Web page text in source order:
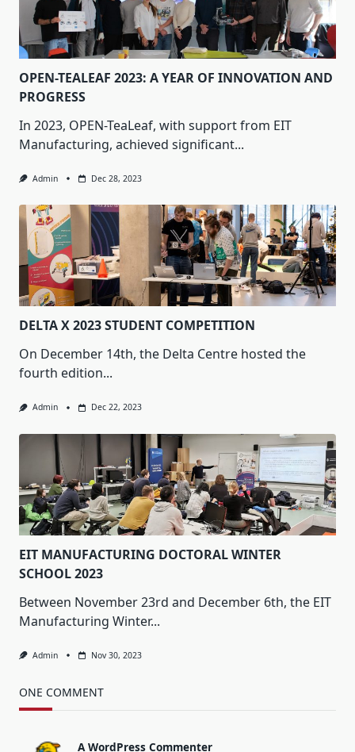
OPEN-TEALEAF 2023: A YEAR OF INNOVATION AND
PROGRESS
In 2023, OPEN-TeaLeaf, with support from EIT
Manufacturing, achieved significant...
Admin Dec 28, 2023
DELTA X 2023 STUDENT COMPETITION
On December 14th, the Delta Centre hosted the
fourth edition...
Admin Dec 22, 2023
EIT MANUFACTURING DOCTORAL WINTER
SCHOOL 2023
Between November 23rd and December 6th, the EIT
Manufacturing Winter...
Admin Nov 30, 2023
ONE COMMENT
A WordPress Commenter